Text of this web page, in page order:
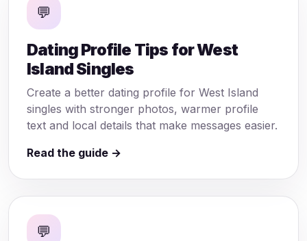
💬
Dating Profile Tips for West
Island Singles
Create a better dating profile for West Island
singles with stronger photos, warmer profile
text and local details that make messages easier.
Read the guide →
💬